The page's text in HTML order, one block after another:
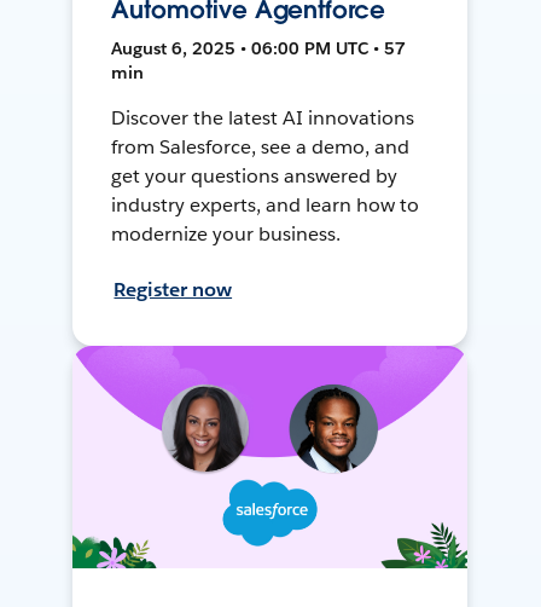
Automotive Agentforce
August 6, 2025 • 06:00 PM UTC • 57
min
Discover the latest AI innovations
from Salesforce, see a demo, and
get your questions answered by
industry experts, and learn how to
modernize your business.
Register now